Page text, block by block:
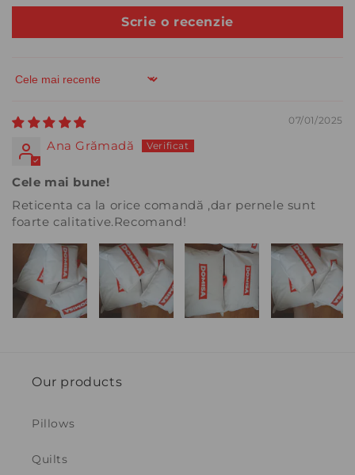
Scrie o recenzie
Sort by
07/01/2025
Ana Grămadă
Cele mai bune!
Reticenta ca la orice comandă ,dar pernele sunt
foarte calitative.Recomand!
Our products
Pillows
Quilts